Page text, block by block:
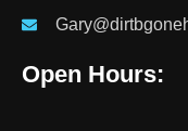
Open Hours: